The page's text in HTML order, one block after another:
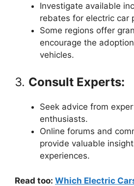
Investigate available
rebates for electric car
Some regions offer
encourage the
vehicles.
3. Consult Experts:
Seek advice from
enthusiasts.
Online forums and
provide valuable
experiences.
Read too: Which Electric